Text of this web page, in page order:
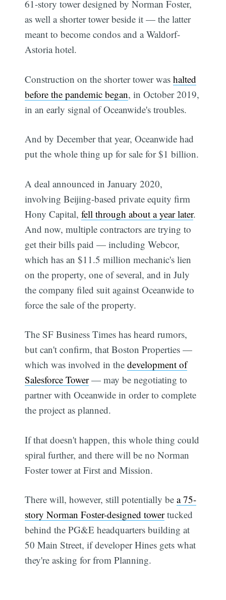
61-story tower designed by Norman Foster,
as well a shorter tower beside it — the latter
meant to become condos and a Waldorf-
Astoria hotel.
Construction on the shorter tower washalted
before the pandemic began, in October 2019,
in an early signal of Oceanwide's troubles.
And by December that year, Oceanwide had
put the whole thing up for sale for $1 billion.
A deal announced in January 2020,
involving Beijing-based private equity firm
Hony Capital,fell through about a year later.
And now, multiple contractors are trying to
get their bills paid — including Webcor,
which has an $11.5 million mechanic's lien
on the property, one of several, and in July
the company filed suit against Oceanwide to
force the sale of the property.
The SF Business Times has heard rumors,
but can't confirm, that Boston Properties —
which was involved in thedevelopment of
Salesforce Tower— may be negotiating to
partner with Oceanwide in order to complete
the project as planned.
If that doesn't happen, this whole thing could
spiral further, and there will be no Norman
Foster tower at First and Mission.
There will, however, still potentially bea 75-
story Norman Foster-designed towertucked
behind the PG&E headquarters building at
50 Main Street, if developer Hines gets what
they're asking for from Planning.